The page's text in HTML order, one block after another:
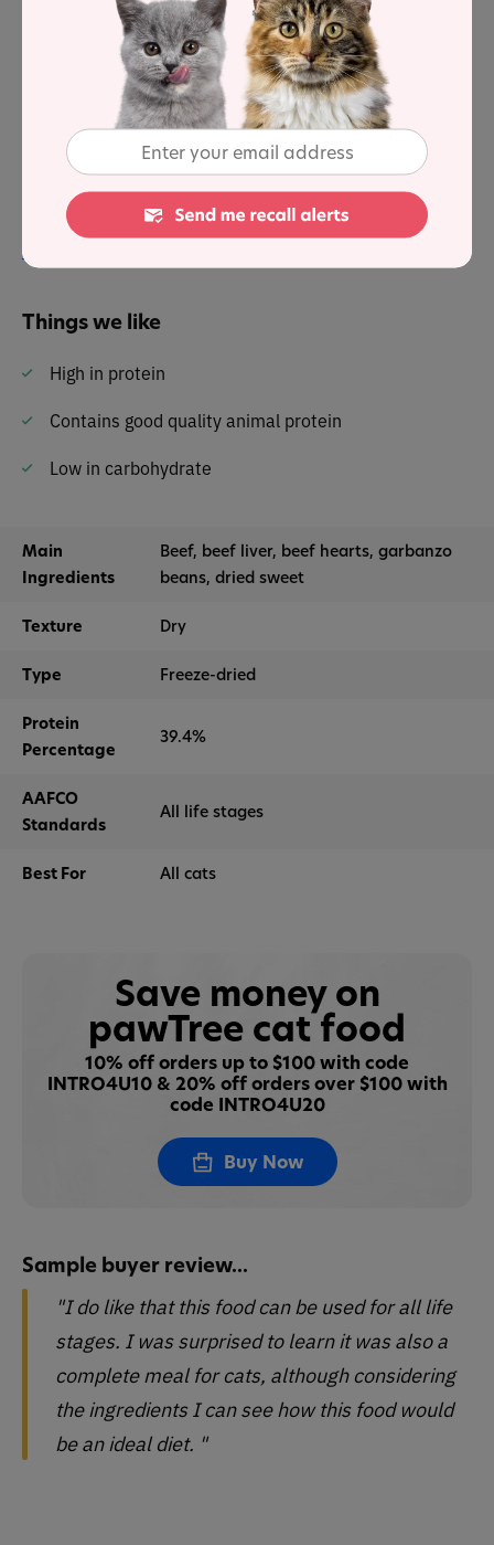
with a fat-to-protein ratio of 92%.
It lists animal protein as the first ingredient and is
packed with nutrients and the essential amino acids a
cat needs to sustain life.
Read our review of the fullpawTree Freeze-Dried Raw
Cat Food
Things we like
High in protein
Contains good quality animal protein
Low in carbohydrate
Main
Ingredients
Beef, beef liver, beef hearts, garbanzo
beans, dried sweet
Texture Dry
Type Freeze-dried
Protein
Percentage
39.4%
AAFCO
Standards
All life stages
Best For All cats
Save money on
pawTree cat food
10% off orders up to $100 with code
INTRO4U10 & 20% off orders over $100 with
code INTRO4U20
Buy Now
Sample buyer review...
"I do like that this food can be used for all life
stages. I was surprised to learn it was also a
complete meal for cats, although considering
the ingredients I can see how this food would
be an ideal diet. "